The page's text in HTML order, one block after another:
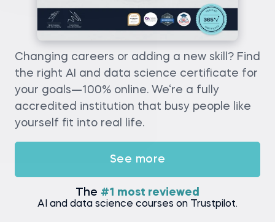
Changing careers or adding a new skill? Find
the right AI and data science certificate for
your goals—100% online. We‘re a fully
accredited institution that busy people like
yourself fit into real life.
See more
The #1 most reviewed
AI and data science courses on Trustpilot.